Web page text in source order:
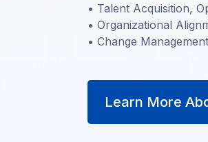
• Talent Acquisition,
• Organizational
• Change Management
Learn More